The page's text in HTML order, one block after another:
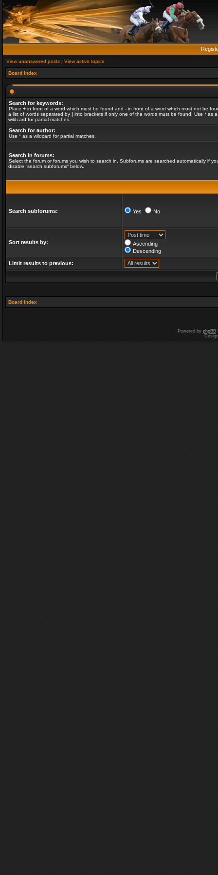
View unanswered posts | View active topics
Board index
Search for keywords:
Place + in front of a word which must be found and - in front of a word which must not be
a list of words separated by | into brackets if only one of the words must be found. Use * as a
wildcard for partial matches.
Search for author:
Use * as a wildcard for partial matches.
Search in forums:
Select the forum or forums you wish to search in. Subforums are searched automatically if
disable “search subforums“ below.
Search subforums: Yes No
Sort results by:
Ascending
Descending
Limit results to previous:
Board index
Powered by phpBB